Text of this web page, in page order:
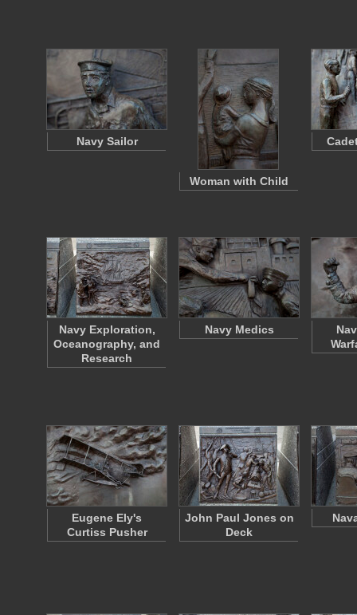
Navy Sailor
Woman with Child
Navy Exploration,
Oceanography, and
Research
Navy Medics
Eugene Ely's
Curtiss Pusher
John Paul Jones on
Deck